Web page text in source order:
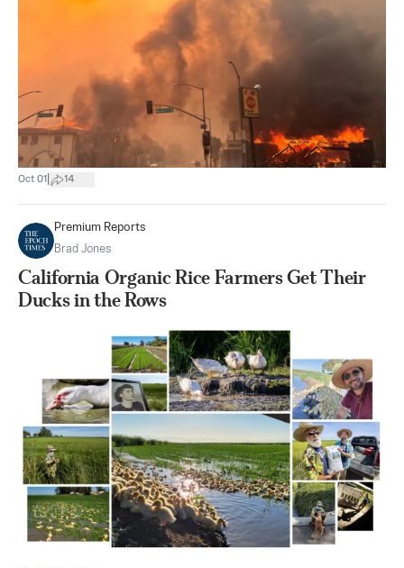
Oct 01 14
Premium Reports
Brad Jones
California Organic Rice Farmers Get Their
Ducks in the Rows